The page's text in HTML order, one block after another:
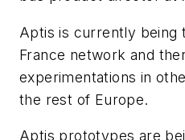
Aptis is currently being
France network and
experimentations in
the rest of Europe.
Aptis prototypes are